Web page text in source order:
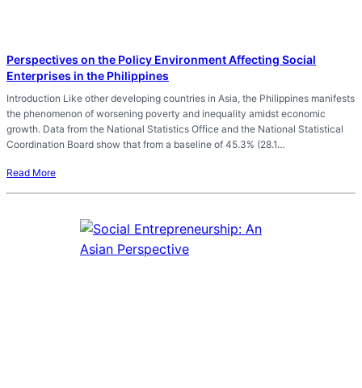
Perspectives on the Policy Environment Affecting Social
Enterprises in the Philippines
Introduction Like other developing countries in Asia, the Philippines manifests
the phenomenon of worsening poverty and inequality amidst economic
growth. Data from the National Statistics Office and the National Statistical
Coordination Board show that from a baseline of 45.3% (28.1…
Read More